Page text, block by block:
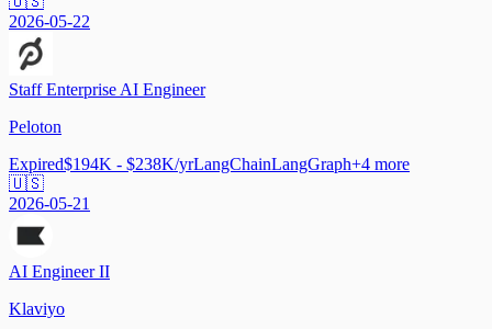
2026-05-22
Staff Enterprise AI Engineer
Peloton
Expired$194K - $238K/yrLangChainLangGraph+4 more
🇺🇸
2026-05-21
AI Engineer II
Klaviyo